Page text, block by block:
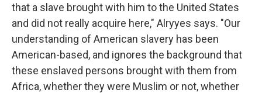
that a slave brought with him to the United States
and did not really acquire here," Alryyes says. "Our
understanding of American slavery has been
American-based, and ignores the background that
these enslaved persons brought with them from
Africa, whether they were Muslim or not, whether